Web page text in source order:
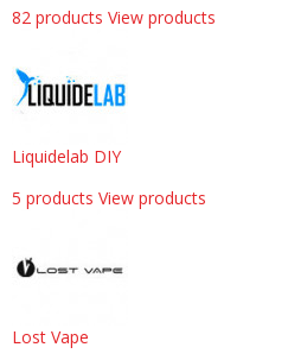
82 products View products
Liquidelab DIY
5 products View products
Lost Vape